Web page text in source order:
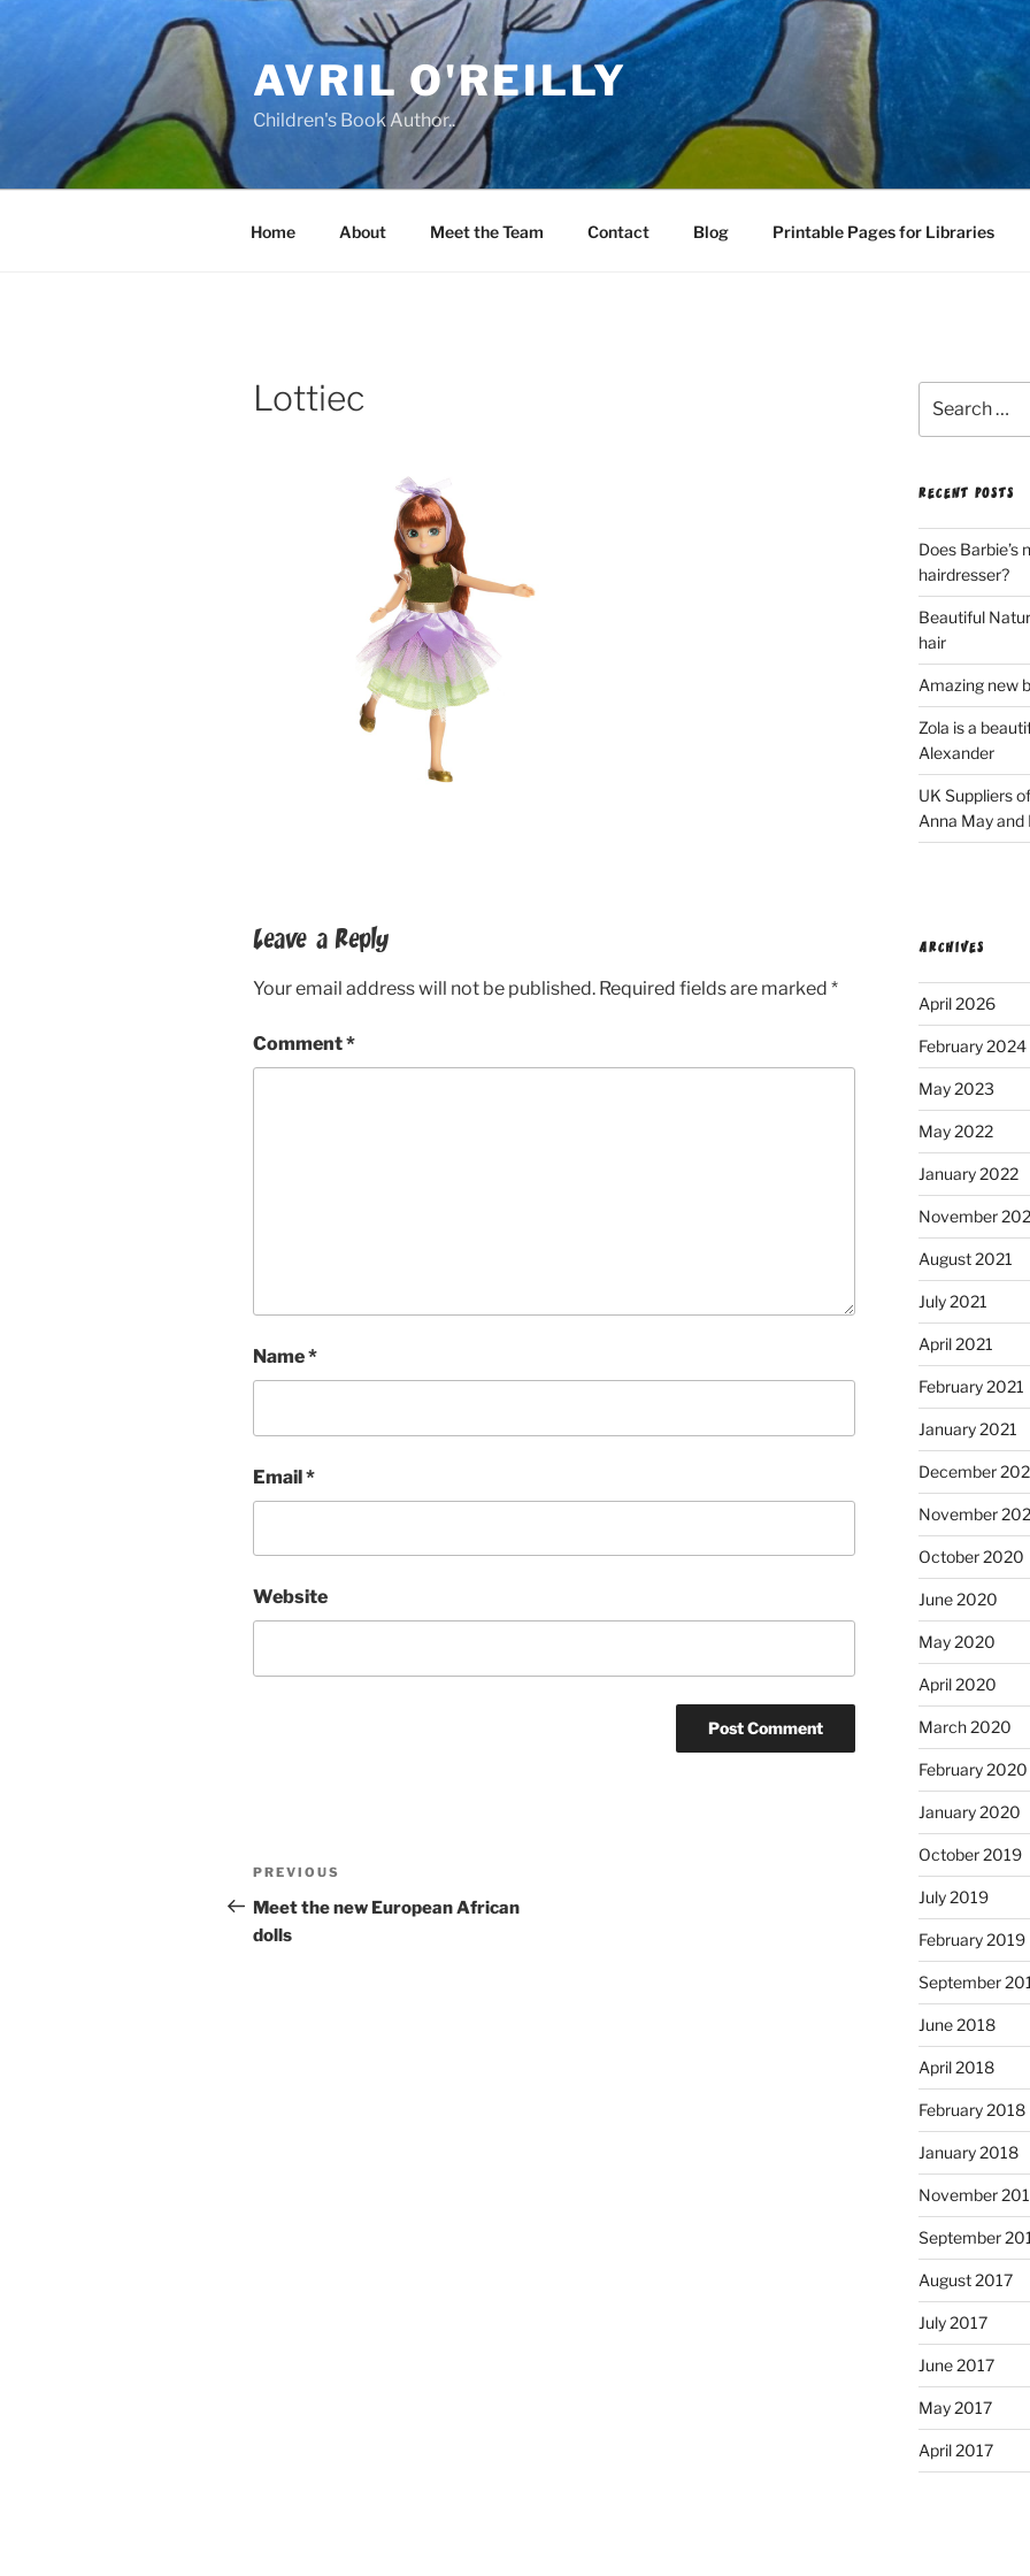
AVRIL O'REILLY
Children's Book Author..
Home About Meet the Team Contact Blog Printable Pages for Libraries
Lottiec
Leave a Reply
Your email address will not be published. Required fields are marked *
Comment*
Name*
Email*
Website
Post
navigation
Previous
Post
PREVIOUS
Meet the new European African
dolls
for:
RECENT POSTS
Does Barbie’s
hairdresser?
Beautiful
hair
Amazing new
Zola is a
Alexander
UK Suppliers
Anna May and
ARCHIVES
April 2026
February 2024
May 2023
May 2022
January 2022
November
August 2021
July 2021
April 2021
February 2021
January 2021
December
November
October 2020
June 2020
May 2020
April 2020
March 2020
February 2020
January 2020
October 2019
July 2019
February 2019
September
June 2018
April 2018
February 2018
January 2018
November
September
August 2017
July 2017
June 2017
May 2017
April 2017